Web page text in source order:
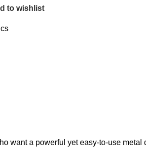
to wishlist
want a powerful yet easy-to-use metal